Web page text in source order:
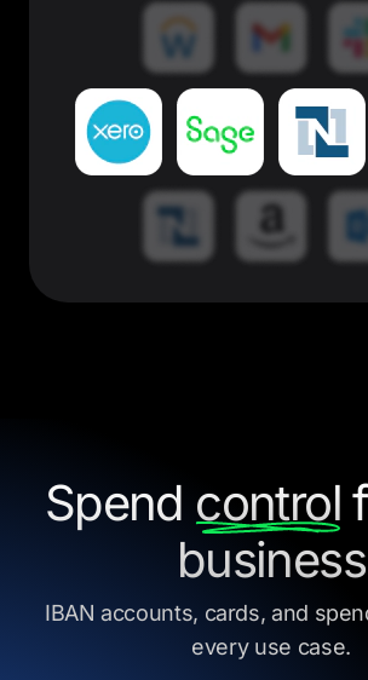
Spend control
business
IBAN accounts, cards, and
every use case.